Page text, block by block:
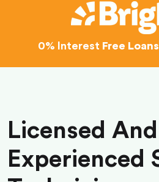
0% Interest Free
Licensed And
Experienced